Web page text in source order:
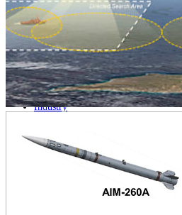
Home
Naval
Air
Land
Joint-Capabilities
Industry
News
Major Programs